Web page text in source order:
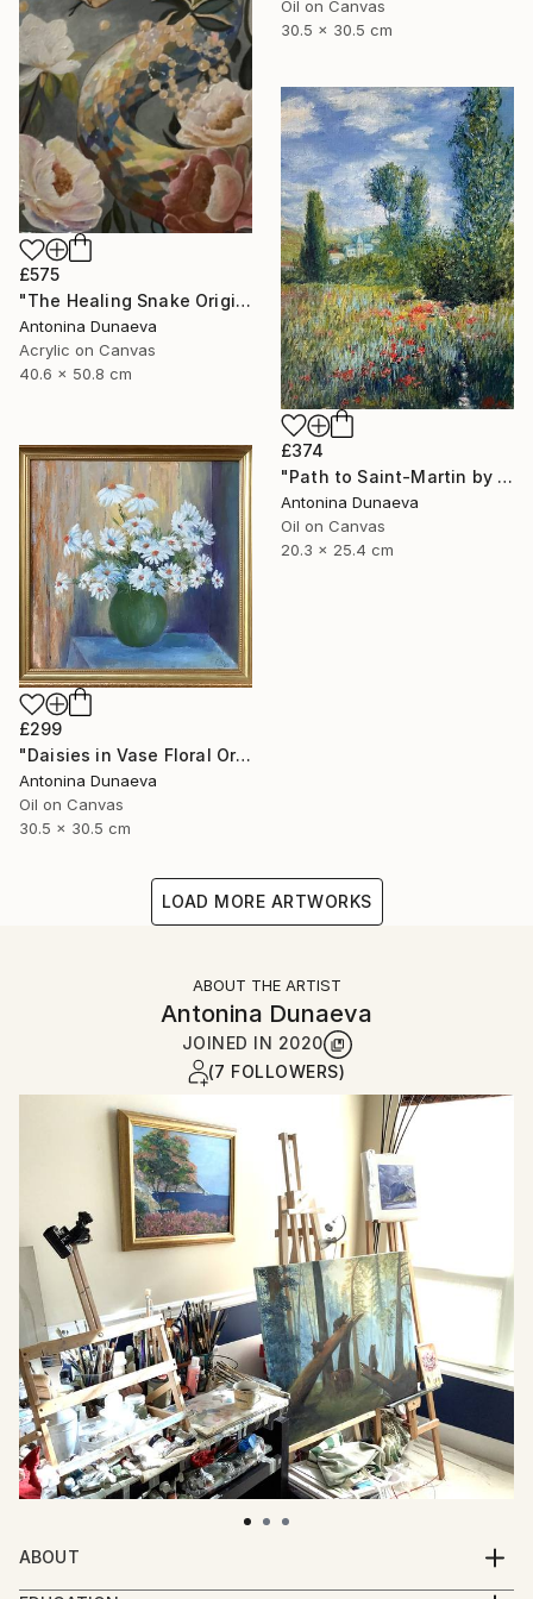
Oil on Canvas
30.5 x 30.5 cm
£575
"The Healing Snake Original painting in acrylic 16x20" by ADunaeva" Painting
Antonina Dunaeva
Acrylic on Canvas
40.6 x 50.8 cm
£374
"Path to Saint-Martin by motive of C.Monet 8x10" oil 8x10"" Painting
Antonina Dunaeva
Oil on Canvas
20.3 x 25.4 cm
£299
"Daisies in Vase Floral Original painting in Oil 12x12" Impasto" Painting
Antonina Dunaeva
Oil on Canvas
30.5 x 30.5 cm
LOAD MORE ARTWORKS
ABOUT THE ARTIST
Antonina Dunaeva
JOINED IN 2020
(7 FOLLOWERS)
ABOUT
I invite you with my paintings to recall sunny and